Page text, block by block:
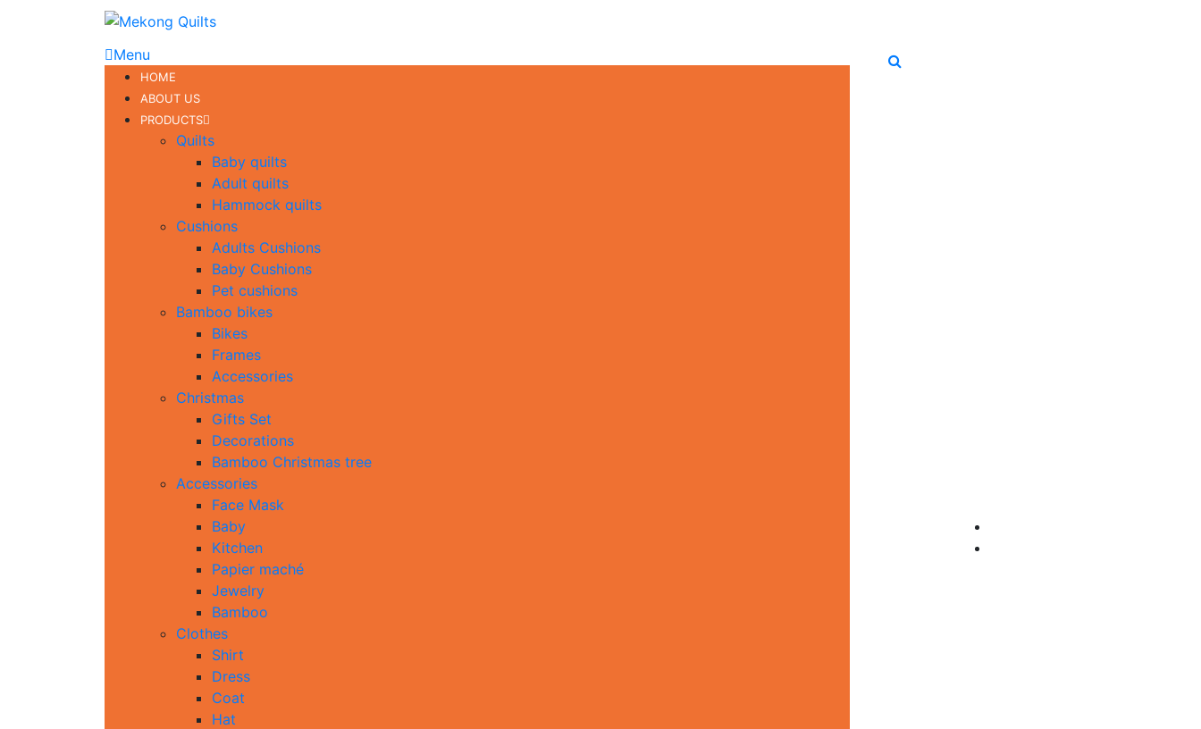
Menu
HOME
ABOUT US
PRODUCTS
Quilts
Baby quilts
Adult quilts
Hammock quilts
Cushions
Adults Cushions
Baby Cushions
Pet cushions
Bamboo bikes
Bikes
Frames
Accessories
Christmas
Gifts Set
Decorations
Bamboo Christmas tree
Accessories
Face Mask
Baby
Kitchen
Papier maché
Jewelry
Bamboo
Clothes
Shirt
Dress
Coat
Hat